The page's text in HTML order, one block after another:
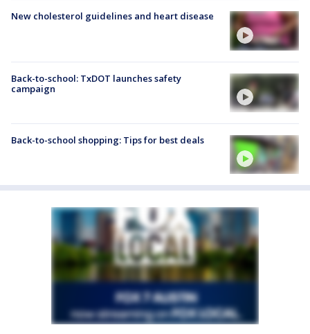
New cholesterol guidelines and heart disease
Back-to-school: TxDOT launches safety
campaign
Back-to-school shopping: Tips for best deals